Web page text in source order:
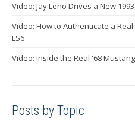
Video: Jay Leno Drives a New
Video: How to Authenticate a
LS6
Video: Inside the Real '68
Posts by Topic